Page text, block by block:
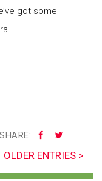
got some
...
SHARE:
OLDER ENTRIES >